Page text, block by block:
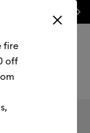
Next
search results.
fire
off